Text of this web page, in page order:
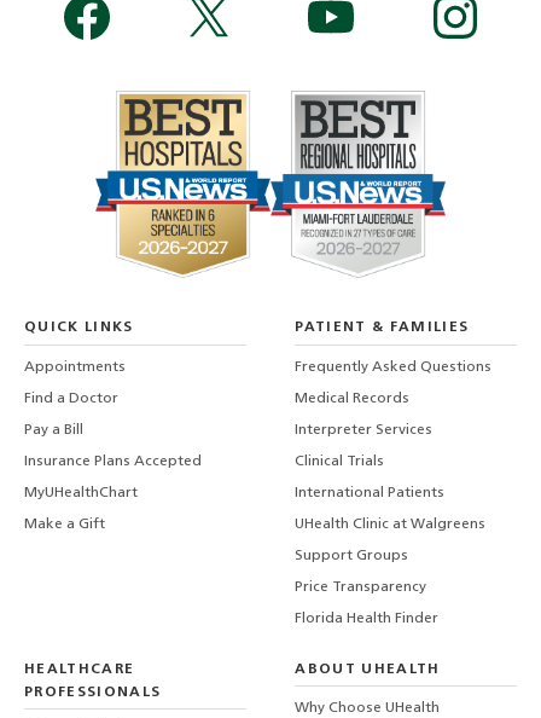
QUICK LINKS
Appointments
Find a Doctor
Pay a Bill
Insurance Plans Accepted
MyUHealthChart
Make a Gift
PATIENT & FAMILIES
Frequently Asked Questions
Medical Records
Interpreter Services
Clinical Trials
International Patients
UHealth Clinic at Walgreens
Support Groups
Price Transparency
Florida Health Finder
HEALTHCARE
PROFESSIONALS
ABOUT UHEALTH
Why Choose UHealth